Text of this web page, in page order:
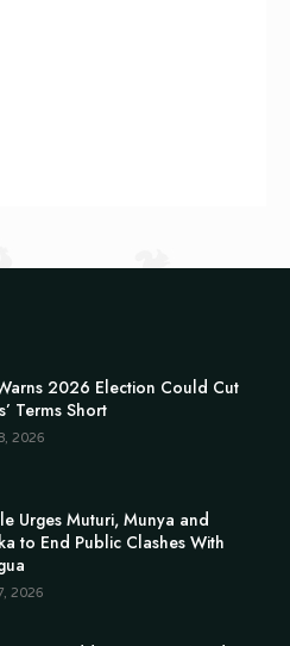
2026 Election Could Cut
Terms Short
2026
Urges Muturi, Munya and
to End Public Clashes With
2026